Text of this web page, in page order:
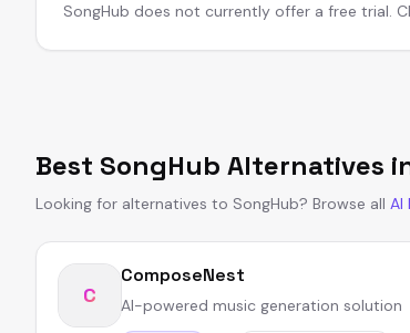
SongHub does not currently offer a free trial.
Best SongHub Alternatives
Looking for alternatives to SongHub? Browse all AI
C
ComposeNest
AI-powered music generation solution